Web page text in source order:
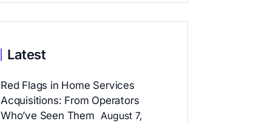
Latest
Red Flags in Home Services
Acquisitions: From Operators
Who’ve Seen Them August 7,